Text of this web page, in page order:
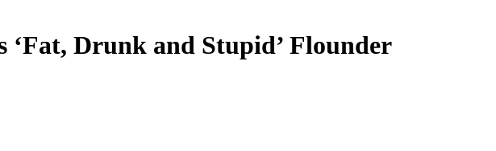
‘Fat, Drunk and Stupid’ Flounder